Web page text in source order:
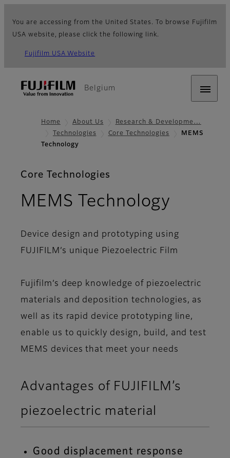
You are accessing from the United States. To browse Fujifilm
USA website, please click the following link.
Fujifilm USA Website
Belgium
Home About Us
Research & Developme…
Technologies
Core Technologies
MEMS
Technology
Core Technologies
MEMS Technology
Device design and prototyping using
FUJIFILM’s unique Piezoelectric Film
Fujifilm’s deep knowledge of piezoelectric
materials and deposition technologies, as
well as its rapid device prototyping line,
enable us to quickly design, build, and test
MEMS devices that meet your needs
Advantages of FUJIFILM’s
piezoelectric material
Good displacement response